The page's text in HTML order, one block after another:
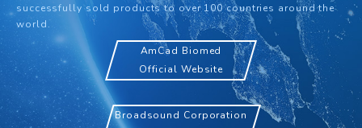
successfully sold products to over 100 countries around the
world.
AmCad Biomed
Official Website
Broadsound Corporation